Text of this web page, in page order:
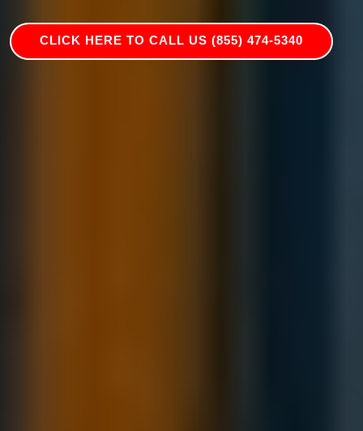
CLICK HERE TO CALL US (855) 474-5340